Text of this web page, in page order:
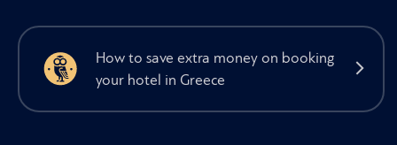
How to save extra money on booking
your hotel in Greece